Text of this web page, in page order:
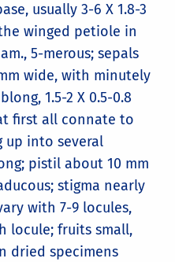
usually 3-6 X 1.8-3
winged petiole in
5-merous; sepals
wide, with minutely
1.5-2 X 0.5-0.8
first all connate to
up into several
pistil about 10 mm
stigma nearly
with 7-9 locules,
locule; fruits small,
dried specimens